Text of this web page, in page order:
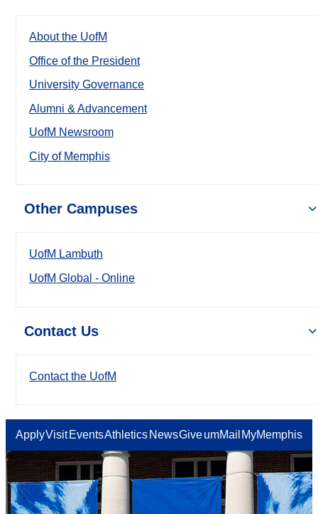
About the UofM
Office of the President
University Governance
Alumni & Advancement
UofM Newsroom
City of Memphis
Other Campuses
UofM Lambuth
UofM Global - Online
Contact Us
Contact the UofM
ApplyVisit EventsAthletics NewsGiveumMail MyMemphis